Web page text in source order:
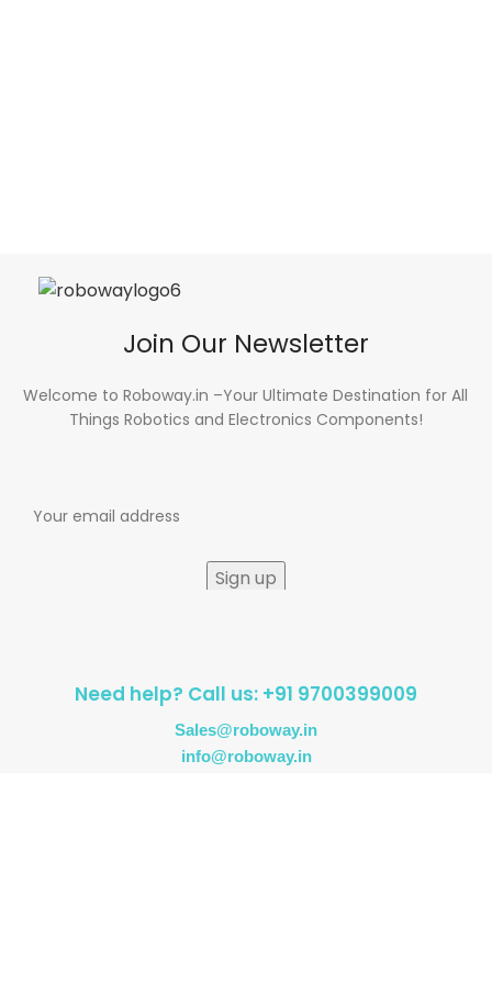
Join Our Newsletter
Welcome to Roboway.in –Your Ultimate Destination for All
Things Robotics and Electronics Components!
Need help? Call us: +91 9700399009
Sales@roboway.in
info@roboway.in